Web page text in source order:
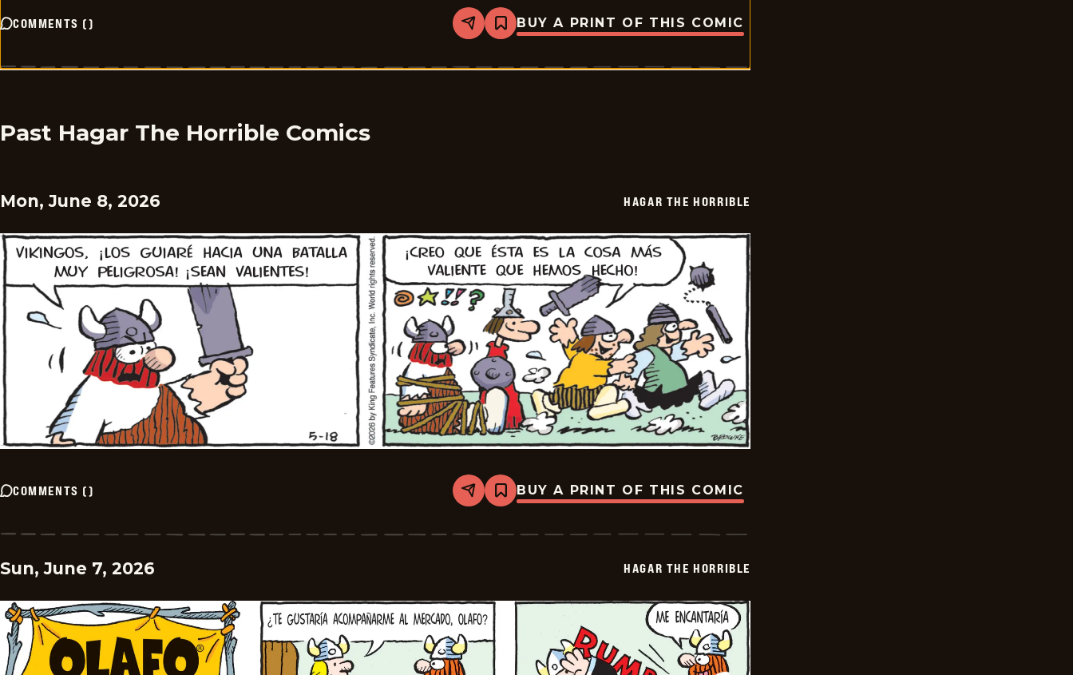
COMMENTS () Share
Bookmark
Hagar
Horrible
BUY A PRINT OF THIS COMIC
Past Hagar The Horrible Comics
Mon, June 8, 2026 HAGAR THE HORRIBLE
COMMENTS () Share
Bookmark
Hagar
Horrible
BUY A PRINT OF THIS COMIC
Sun, June 7, 2026 HAGAR THE HORRIBLE